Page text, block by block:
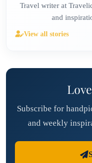
Travel writer at
and
View all stories
Subscribe for
and weekly